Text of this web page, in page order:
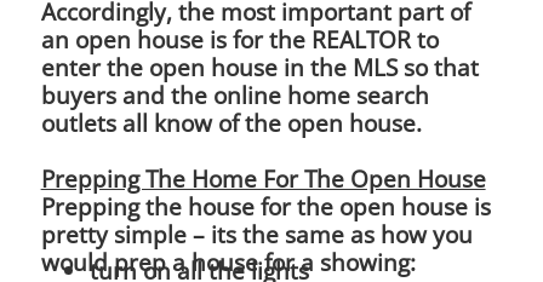
Accordingly, the most important part of
an open house is for the REALTOR to
enter the open house in the MLS so that
buyers and the online home search
outlets all know of the open house.
Prepping The Home For The Open House
Prepping the house for the open house is
pretty simple – its the same as how you
would prep a house for a showing:
turn on all the lights